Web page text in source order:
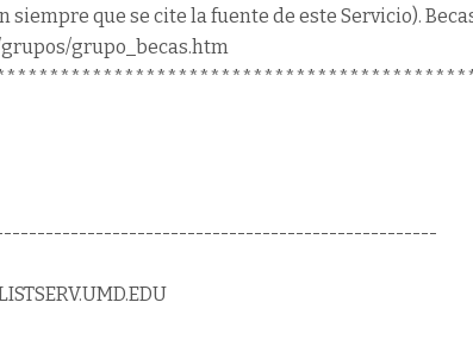
que se cite la fuente de este Servicio).
grupo_becas.htm